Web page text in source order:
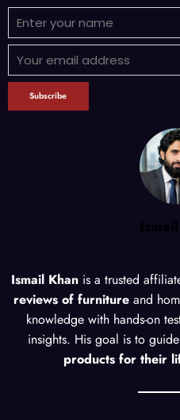
Ismail Khan is a trusted
reviews of furnitureand
knowledge with hands-on
insights. His goal is to
products for their